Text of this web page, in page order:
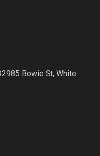
Bowie St, White